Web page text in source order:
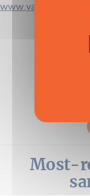
www.yanmar.com
Most-